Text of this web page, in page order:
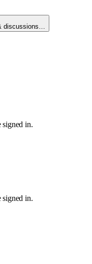
discussions…
signed in.
signed in.